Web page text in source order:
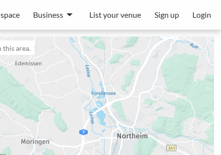
Business List your venue Sign up Login
this area.